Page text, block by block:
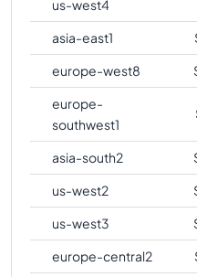
us-west4
asia-east1
europe-west8
europe-
southwest1
asia-south2
us-west2
us-west3
europe-central2